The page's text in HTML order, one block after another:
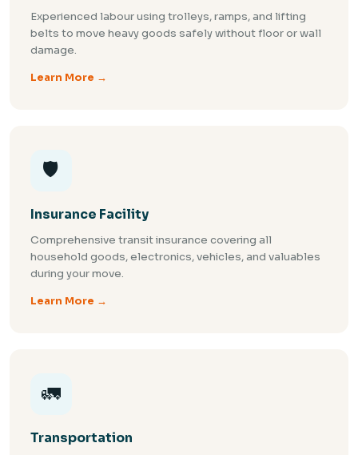
Experienced labour using trolleys, ramps, and lifting
belts to move heavy goods safely without floor or wall
damage.
Learn More →
🛡️
Insurance Facility
Comprehensive transit insurance covering all
household goods, electronics, vehicles, and valuables
during your move.
Learn More →
🚛
Transportation